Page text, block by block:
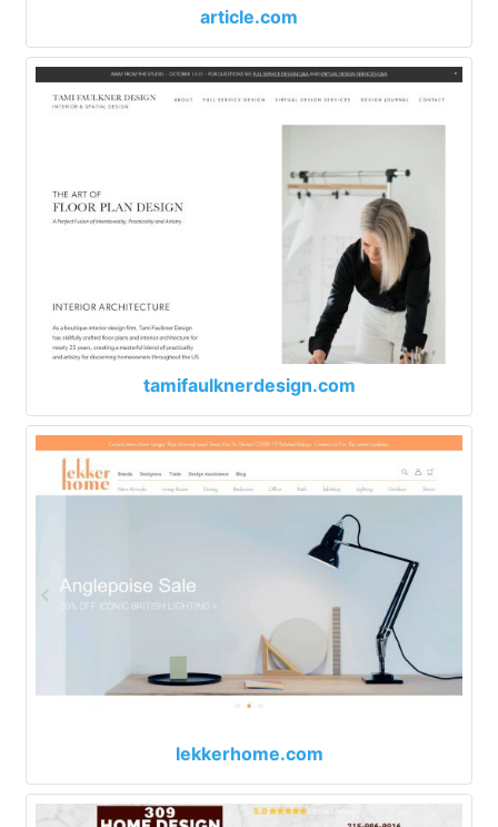
article.com
tamifaulknerdesign.com
lekkerhome.com